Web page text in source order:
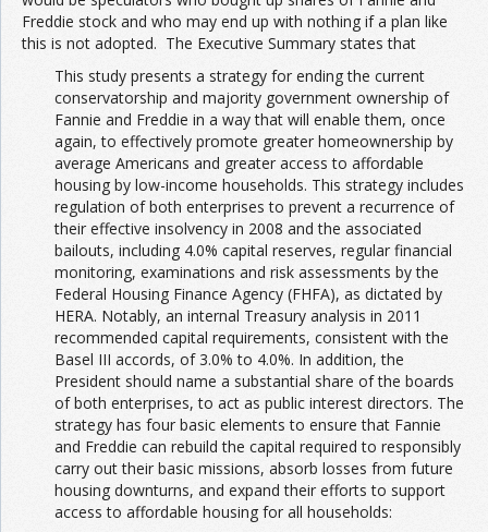
Freddie stock and who may end up with nothing if a plan like
this is not adopted. The Executive Summary states that
This study presents a strategy for ending the current
conservatorship and majority government ownership of
Fannie and Freddie in a way that will enable them, once
again, to effectively promote greater homeownership by
average Americans and greater access to affordable
housing by low-income households. This strategy includes
regulation of both enterprises to prevent a recurrence of
their effective insolvency in 2008 and the associated
bailouts, including 4.0% capital reserves, regular financial
monitoring, examinations and risk assessments by the
Federal Housing Finance Agency (FHFA), as dictated by
HERA. Notably, an internal Treasury analysis in 2011
recommended capital requirements, consistent with the
Basel III accords, of 3.0% to 4.0%. In addition, the
President should name a substantial share of the boards
of both enterprises, to act as public interest directors. The
strategy has four basic elements to ensure that Fannie
and Freddie can rebuild the capital required to responsibly
carry out their basic missions, absorb losses from future
housing downturns, and expand their efforts to support
access to affordable housing for all households: